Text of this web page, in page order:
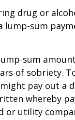
drug or
sum
sum
of sobriety.
pay out a
whereby
or utility